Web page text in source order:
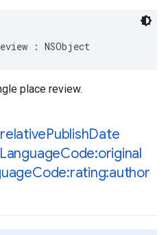
: NSObject
place review.
PublishDate
Code:original
Code:rating:author